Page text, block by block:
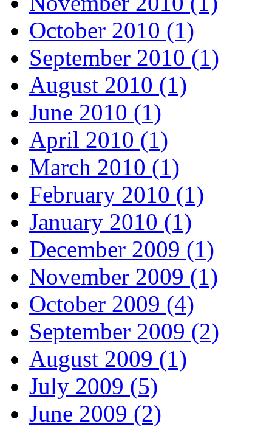
October 2010 (1)
September 2010 (1)
August 2010 (1)
June 2010 (1)
April 2010 (1)
March 2010 (1)
February 2010 (1)
January 2010 (1)
December 2009 (1)
November 2009 (1)
October 2009 (4)
September 2009 (2)
August 2009 (1)
July 2009 (5)
June 2009 (2)